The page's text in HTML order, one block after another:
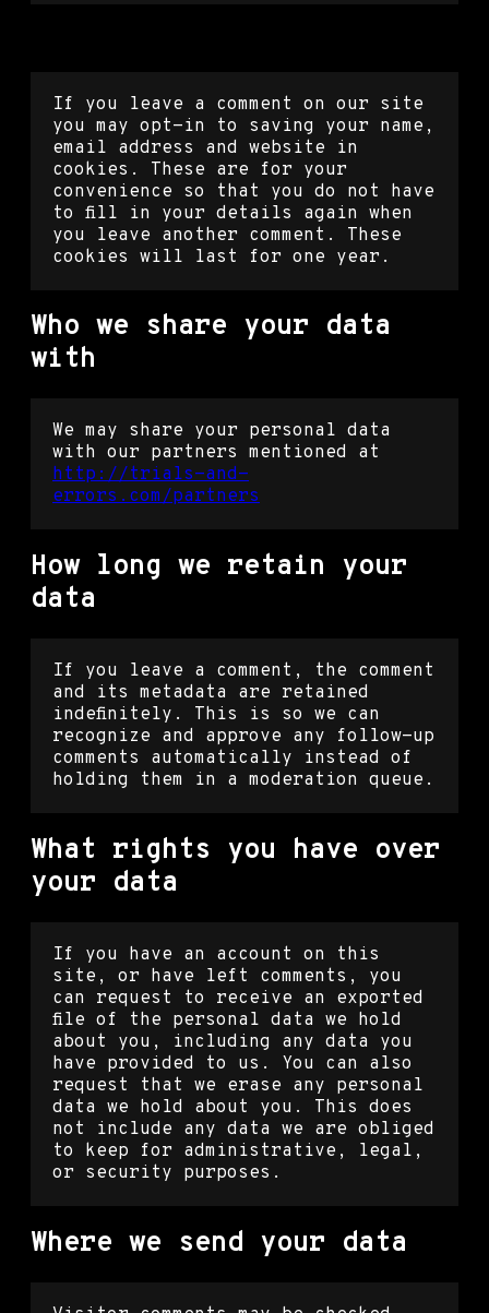
If you leave a comment on our site
you may opt-in to saving your name,
email address and website in
cookies. These are for your
convenience so that you do not have
to fill in your details again when
you leave another comment. These
cookies will last for one year.
Who we share your data
with
We may share your personal data
with our partners mentioned at
http://trials-and-
errors.com/partners
How long we retain your
data
If you leave a comment, the comment
and its metadata are retained
indefinitely. This is so we can
recognize and approve any follow-up
comments automatically instead of
holding them in a moderation queue.
What rights you have over
your data
If you have an account on this
site, or have left comments, you
can request to receive an exported
file of the personal data we hold
about you, including any data you
have provided to us. You can also
request that we erase any personal
data we hold about you. This does
not include any data we are obliged
to keep for administrative, legal,
or security purposes.
Where we send your data